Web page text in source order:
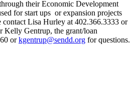
their Economic Development
for start ups or expansion projects
contact Lisa Hurley at 402.366.3333 or
Kelly Gentrup, the grant/loan
orkgentrup@sendd.org for questions.